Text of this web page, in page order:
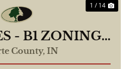
1 / 14
- B1 ZONING -
KNOLL RD
PRAIRIE, IN
County, IN